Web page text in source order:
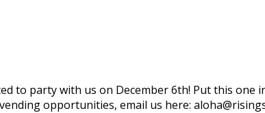
to party with us on December 6th! Put this
opportunities, email us here: